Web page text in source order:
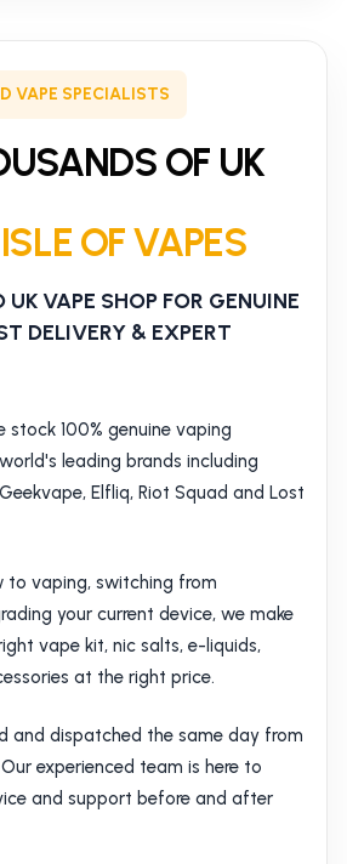
VAPE SPECIALISTS
OF UK
ISLE OF VAPES
UK VAPE SHOP FOR GENUINE
DELIVERY & EXPERT
stock 100% genuine vaping
leading brands including
Elfliq, Riot Squad and Lost
to vaping, switching from
your current device, we make
vape kit, nic salts, e-liquids,
at the right price.
and dispatched the same day from
experienced team is here to
and support before and after